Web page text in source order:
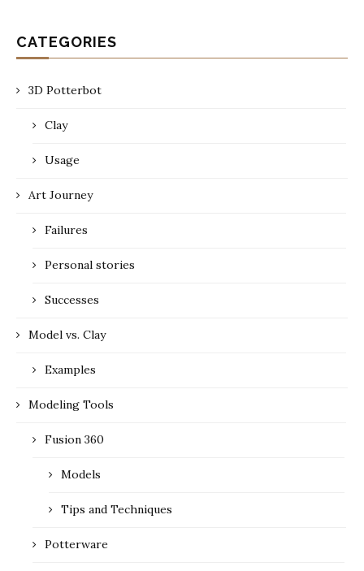
CATEGORIES
3D Potterbot
Clay
Usage
Art Journey
Failures
Personal stories
Successes
Model vs. Clay
Examples
Modeling Tools
Fusion 360
Models
Tips and Techniques
Potterware